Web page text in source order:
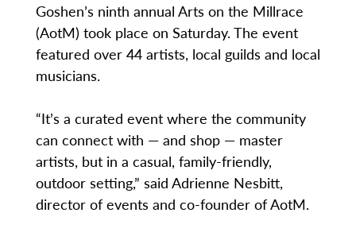
Goshen’s ninth annual Arts on the Millrace
(AotM) took place on Saturday. The event
featured over 44 artists, local guilds and local
musicians.
“It’s a curated event where the community
can connect with — and shop — master
artists, but in a casual, family-friendly,
outdoor setting,” said Adrienne Nesbitt,
director of events and co-founder of AotM.